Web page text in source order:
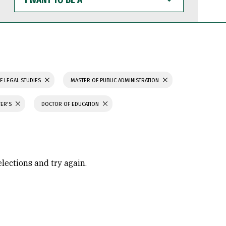
WANT
TO
BE
LEGAL STUDIES MASTER OF PUBLIC ADMINISTRATION
DOCTOR OF EDUCATION
and try again.